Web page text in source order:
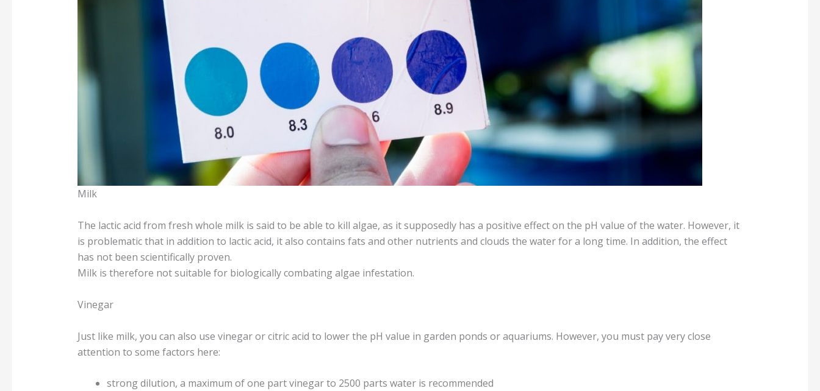
Milk
The lactic acid from fresh whole milk is said to be able to kill algae, as it supposedly has a positive effect on the pH value of the water. However, it
is problematic that in addition to lactic acid, it also contains fats and other nutrients and clouds the water for a long time. In addition, the effect
has not been scientifically proven.
Milk is therefore not suitable for biologically combating algae infestation.
Vinegar
Just like milk, you can also use vinegar or citric acid to lower the pH value in garden ponds or aquariums. However, you must pay very close
attention to some factors here:
strong dilution, a maximum of one part vinegar to 2500 parts water is recommended